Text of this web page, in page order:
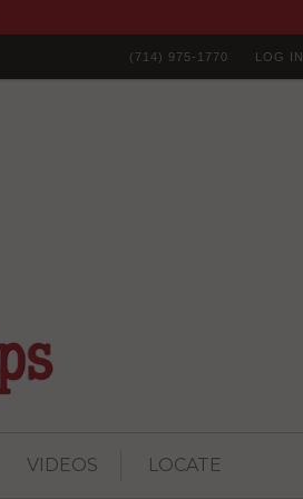
(714) 975-1770 LOG IN
VIDEOS LOCATE